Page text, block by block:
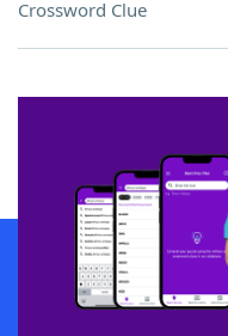
Crossword Clue
SCRABBLE® and WORDS WITH
owners. These trademark owners
sponsor, LoveToKnow®, its products
this trademark onyourdictionary.com